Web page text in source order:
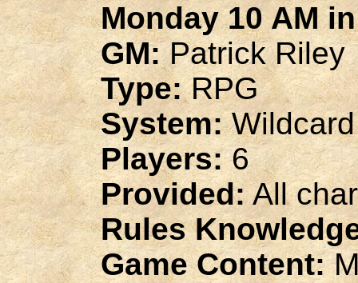
Monday 10 AM
GM:Patrick Riley
Type:RPG
System:Wildcard
Players:6
Provided:All
Rules
Game Content: